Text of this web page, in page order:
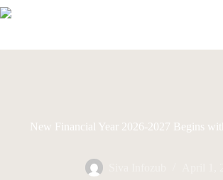
Skip
to
New Financial Year 2026-2027 Begins